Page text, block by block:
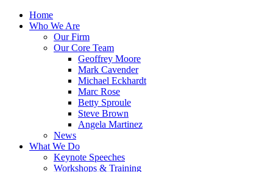
Home
Who We Are
Our Firm
Our Core Team
Geoffrey Moore
Mark Cavender
Michael Eckhardt
Marc Rose
Betty Sproule
Steve Brown
Angela Martinez
News
What We Do
Keynote Speeches
Workshops & Training